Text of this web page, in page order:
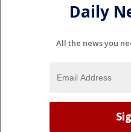
Daily
All the news you